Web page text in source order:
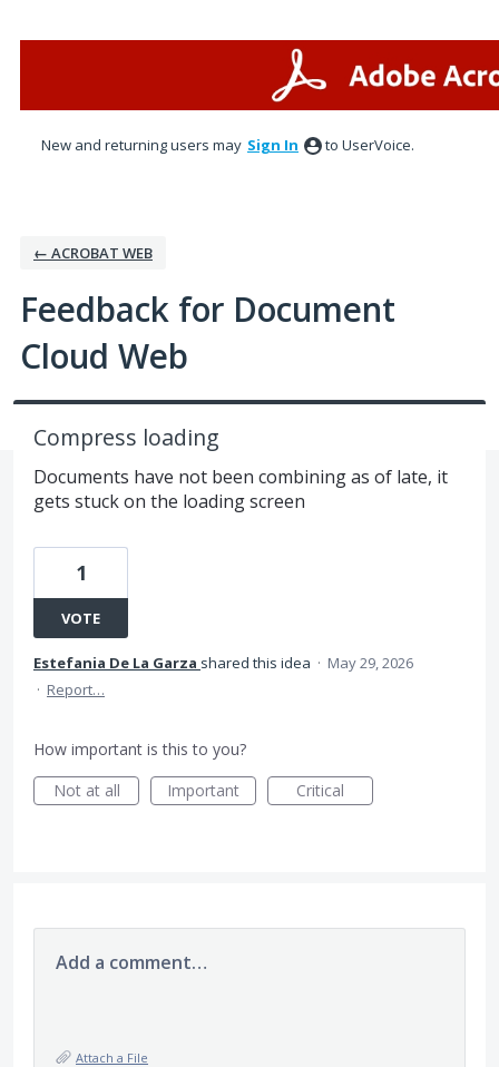
New and returning users may Sign In to UserVoice.
← ACROBAT WEB
Feedback for Document
Cloud Web
Compress loading
Documents have not been combining as of late, it
gets stuck on the loading screen
1
VOTE
Estefania De La Garza shared this idea · May 29, 2026
· Report…
How important is this to you?
Not at all
Important Critical
Add a comment…
Attach a File